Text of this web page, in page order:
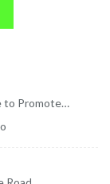
to Promote…